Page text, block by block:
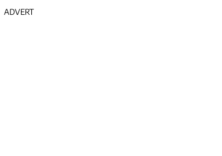
ADVERT